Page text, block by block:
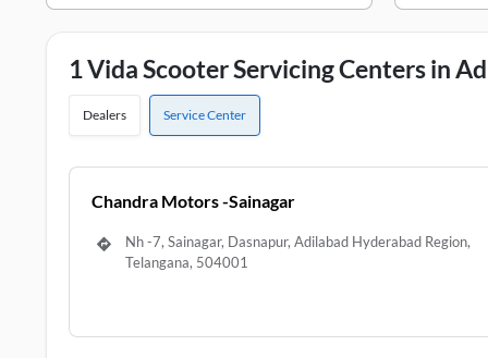
1 Vida Scooter Servicing Centers in
Dealers Service Center
Chandra Motors -Sainagar
Nh -7, Sainagar, Dasnapur, Adilabad Hyderabad Region,
Telangana, 504001